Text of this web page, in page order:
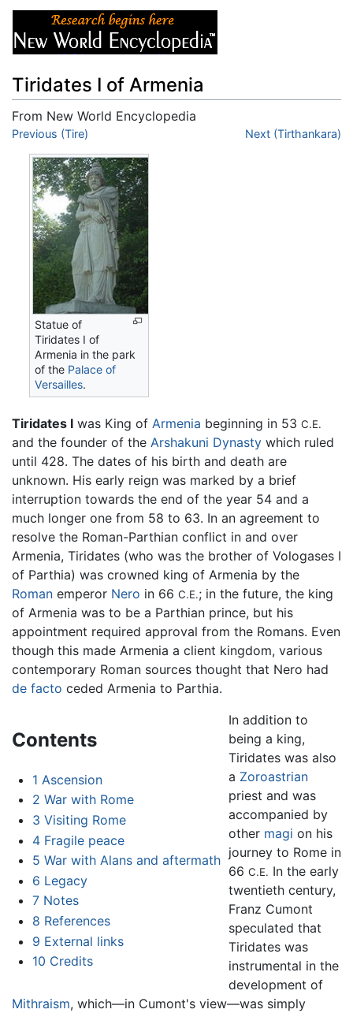
Tiridates I of Armenia
From New World Encyclopedia
Jump to:navigation
Previous (Tire) Next (Tirthankara)
Statue of
Tiridates I of
Armenia in the park
of the Palace of
Versailles.
Tiridates I was King of Armenia beginning in 53 C.E.
and the founder of the Arshakuni Dynasty which ruled
until 428. The dates of his birth and death are
unknown. His early reign was marked by a brief
interruption towards the end of the year 54 and a
much longer one from 58 to 63. In an agreement to
resolve the Roman-Parthian conflict in and over
Armenia, Tiridates (who was the brother of Vologases I
of Parthia) was crowned king of Armenia by the
Roman emperor Nero in 66 C.E.; in the future, the king
of Armenia was to be a Parthian prince, but his
appointment required approval from the Romans. Even
though this made Armenia a client kingdom, various
contemporary Roman sources thought that Nero had
de facto ceded Armenia to Parthia.
Contents
1 Ascension
2 War with Rome
3 Visiting Rome
4 Fragile peace
5 War with Alans and aftermath
6 Legacy
7 Notes
8 References
9 External links
10 Credits
In addition to
being a king,
Tiridates was also
a Zoroastrian
priest and was
accompanied by
other magi on his
journey to Rome in
66 C.E. In the early
twentieth century,
Franz Cumont
speculated that
Tiridates was
instrumental in the
development of
Mithraism, which—in Cumont's view—was simply